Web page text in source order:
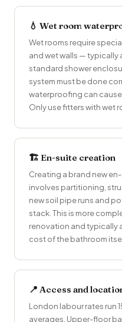
💧 Wet room
Wet rooms require
and wet walls — typically
standard shower
system must be done
waterproofing can
Only use fitters with wet
🏗 En-suite creation
Creating a brand new
involves partitioning,
new soil pipe runs and
stack. This is more
renovation and
cost of the bathroom
📍 Access and
London labour rates run
averages. Upper-floor